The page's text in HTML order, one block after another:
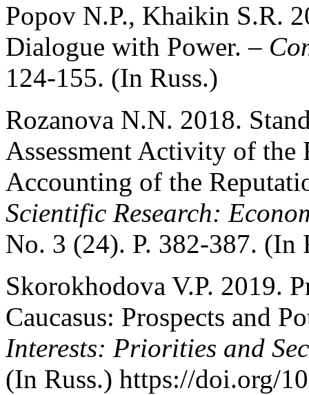
Popov N.P., Khaikin S.R.
Dialogue with Power. –
124-155. (In Russ.)
Rozanova N.N. 2018.
Assessment Activity of
Accounting of the
Scientific Research:
No. 3 (24). P. 382-387. (In
Skorokhodova V.P. 2019.
Caucasus: Prospects and
Interests: Priorities and
(In Russ.) https://doi.org/